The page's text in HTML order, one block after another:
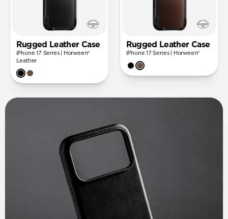
Rugged Leather Case
iPhone 17 Series | Horween®
Leather
Rugged Leather Case
iPhone 17 Series | Horween®